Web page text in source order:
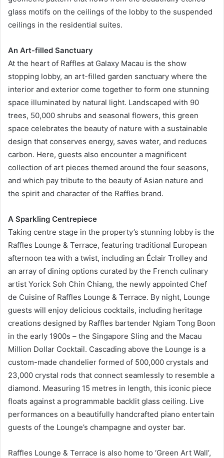
glass motifs on the ceilings of the lobby to the suspended
ceilings in the residential suites.
An Art-filled Sanctuary
At the heart of Raffles at Galaxy Macau is the show
stopping lobby, an art-filled garden sanctuary where the
interior and exterior come together to form one stunning
space illuminated by natural light. Landscaped with 90
trees, 50,000 shrubs and seasonal flowers, this green
space celebrates the beauty of nature with a sustainable
design that conserves energy, saves water, and reduces
carbon. Here, guests also encounter a magnificent
collection of art pieces themed around the four seasons,
and which pay tribute to the beauty of Asian nature and
the spirit and character of the Raffles brand.
A Sparkling Centrepiece
Taking centre stage in the property’s stunning lobby is the
Raffles Lounge & Terrace, featuring traditional European
afternoon tea with a twist, including an Éclair Trolley and
an array of dining options curated by the French culinary
artist Yorick Soh Chin Chiang, the newly appointed Chef
de Cuisine of Raffles Lounge & Terrace. By night, Lounge
guests will enjoy delicious cocktails, including heritage
creations designed by Raffles bartender Ngiam Tong Boon
in the early 1900s – the Singapore Sling and the Macau
Million Dollar Cocktail. Cascading above the Lounge is a
custom-made chandelier formed of 500,000 crystals and
23,000 crystal rods that connect seamlessly to resemble a
diamond. Measuring 15 metres in length, this iconic piece
floats against a programmable backlit glass ceiling. Live
performances on a beautifully handcrafted piano entertain
guests of the Lounge’s champagne and oyster bar.
Raffles Lounge & Terrace is also home to ‘Green Art Wall’,